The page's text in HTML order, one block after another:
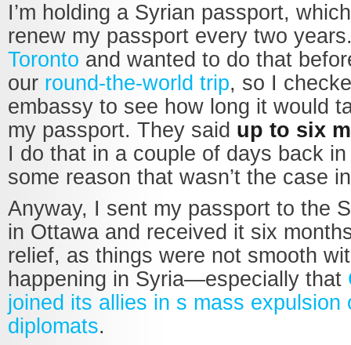
I’m holding a Syrian passport,
renew my passport every two
Toronto and wanted to do that
our round-the-world trip, so I
embassy to see how long it would
my passport. They said up to six
I do that in a couple of days back
some reason that wasn’t the case
Anyway, I sent my passport to the
in Ottawa and received it six
relief, as things were not smooth
happening in Syria—especially that
joined its allies in s mass expulsion
diplomats.